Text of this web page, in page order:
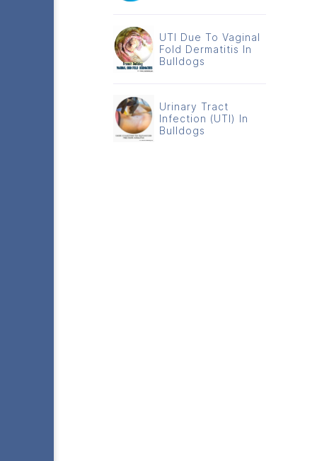
UTI Due To Vaginal
Fold Dermatitis In
Bulldogs
Urinary Tract
Infection (UTI) In
Bulldogs